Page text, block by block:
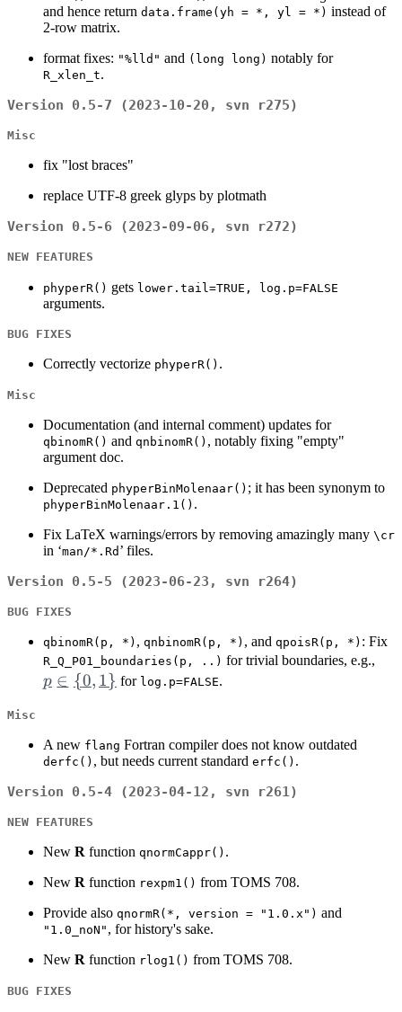
and hence return data.frame(yh = *, yl = *) instead of
2-row matrix.
format fixes: "%lld" and (long long) notably for
R_xlen_t.
Version 0.5-7 (2023-10-20, svn r275)
Misc
fix "lost braces"
replace UTF-8 greek glyps by plotmath
Version 0.5-6 (2023-09-06, svn r272)
NEW FEATURES
phyperR() gets lower.tail=TRUE, log.p=FALSE
arguments.
BUG FIXES
Correctly vectorize phyperR() .
Misc
Documentation (and internal comment) updates for
qbinomR() and qnbinomR() , notably fixing "empty"
argument doc.
Deprecated phyperBinMolenaar() ; it has been synonym to
phyperBinMolenaar.1() .
Fix LaTeX warnings/errors by removing amazingly many ⁠\cr⁠
in ‘man/*.Rd ’ files.
Version 0.5-5 (2023-06-23, svn r264)
BUG FIXES
qbinomR(p, *) , qnbinomR(p, *) , and qpoisR(p, *) : Fix
R_Q_P01_boundaries(p, ..) for trivial boundaries, e.g.,
p ∈ {0, 1} for log.p=FALSE.
Misc
A new flang Fortran compiler does not know outdated
derfc() , but needs current standard erfc() .
Version 0.5-4 (2023-04-12, svn r261)
NEW FEATURES
New R function qnormCappr() .
New R function rexpm1() from TOMS 708.
Provide also qnormR(*, version = "1.0.x") and
"1.0_noN" , for history's sake.
New R function rlog1() from TOMS 708.
BUG FIXES